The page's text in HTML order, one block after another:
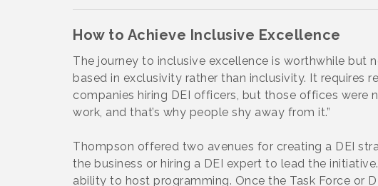
How to Achieve Inclusive Excellence
The journey to inclusive excellence is worthwhile but
based in exclusivity rather than inclusivity. It requires
companies hiring DEI officers, but those offices were
work, and that’s why people shy away from it.”
Thompson offered two avenues for creating a DEI
the business or hiring a DEI expert to lead the
ability to host programming. Once the Task Force or